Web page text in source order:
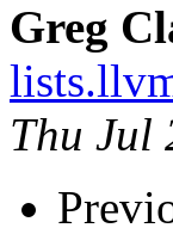
Greg
Thu Jul